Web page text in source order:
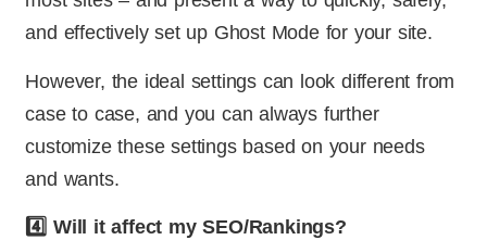
and effectively set up Ghost Mode for your site.
However, the ideal settings can look different from
case to case, and you can always further
customize these settings based on your needs
and wants.
4️⃣ Will it affect my SEO/Rankings?